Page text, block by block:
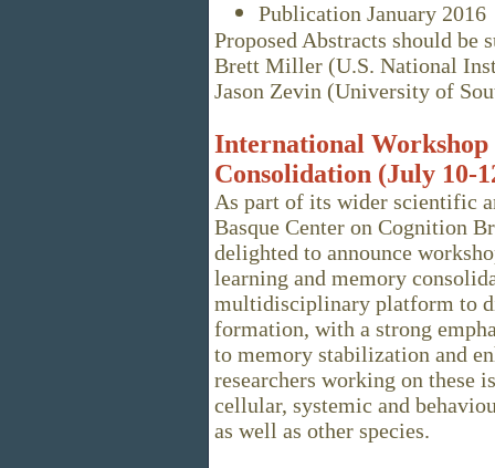
Publication January 2016
Proposed Abstracts should be
Brett Miller (U.S. National
Jason Zevin (University of
International
Consolidation (July 10-
As part of its wider scientific
Basque Center on Cognition
delighted to announce
learning and memory
multidisciplinary platform to
formation, with a strong
to memory stabilization and
researchers working on these
cellular, systemic and
as well as other species.